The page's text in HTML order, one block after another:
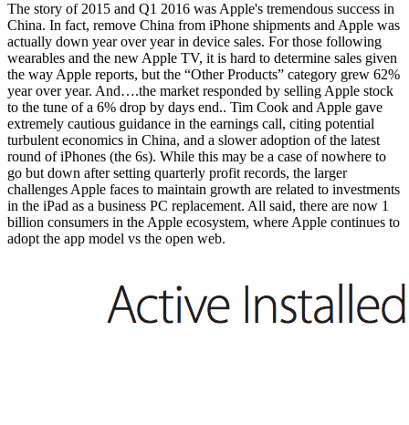
The story of 2015 and Q1 2016 was Apple's tremendous success in
China. In fact, remove China from iPhone shipments and Apple was
actually down year over year in device sales. For those following
wearables and the new Apple TV, it is hard to determine sales given
the way Apple reports, but the “Other Products” category grew 62%
year over year. And….the market responded by selling Apple stock
to the tune of a 6% drop by days end.. Tim Cook and Apple gave
extremely cautious guidance in the earnings call, citing potential
turbulent economics in China, and a slower adoption of the latest
round of iPhones (the 6s). While this may be a case of nowhere to
go but down after setting quarterly profit records, the larger
challenges Apple faces to maintain growth are related to investments
in the iPad as a business PC replacement. All said, there are now 1
billion consumers in the Apple ecosystem, where Apple continues to
adopt the app model vs the open web.